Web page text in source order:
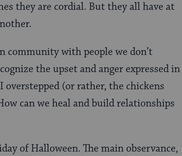
they are cordial. But they all have at
with people we don’t
the upset and anger expressed in
(or rather, the chickens
can we heal and build relationships
of Halloween. The main observance,